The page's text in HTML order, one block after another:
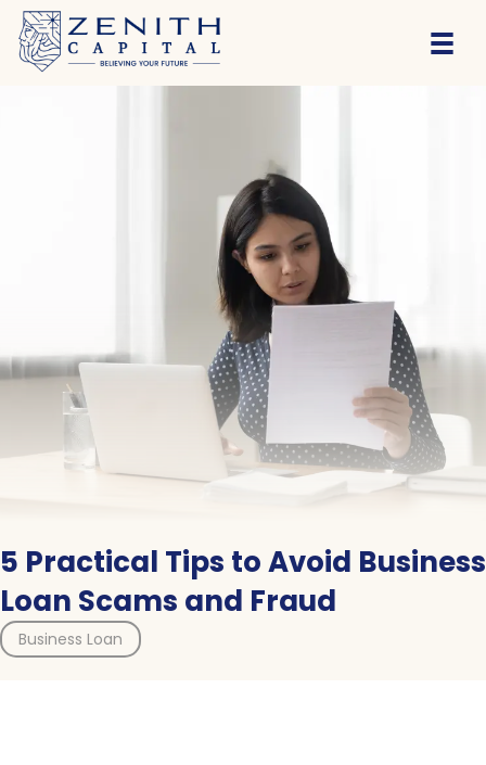
5 Practical Tips to Avoid Business
Loan Scams and Fraud
Business Loan